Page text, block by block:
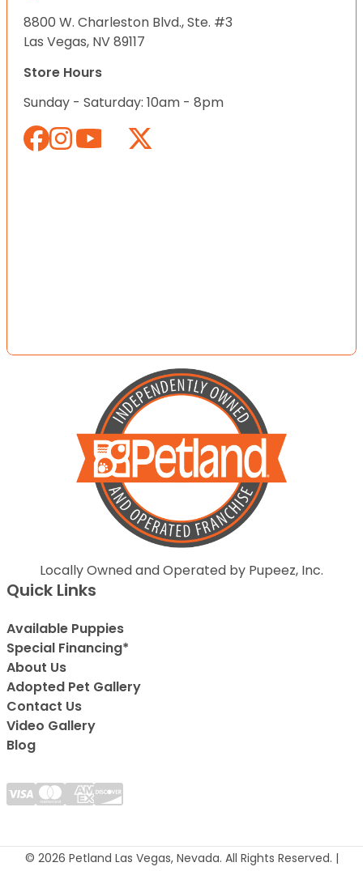
8800 W. Charleston Blvd., Ste. #3
Las Vegas, NV 89117
Store Hours
Sunday - Saturday: 10am - 8pm
Locally Owned and Operated by Pupeez, Inc.
Quick Links
Available Puppies
Special Financing*
About Us
Adopted Pet Gallery
Contact Us
Video Gallery
Blog
© 2026 Petland Las Vegas, Nevada. All Rights Reserved. |